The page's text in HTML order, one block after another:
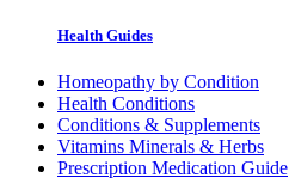
Health Guides
Homeopathy by Condition
Health Conditions
Conditions & Supplements
Vitamins Minerals & Herbs
Prescription Medication Guide